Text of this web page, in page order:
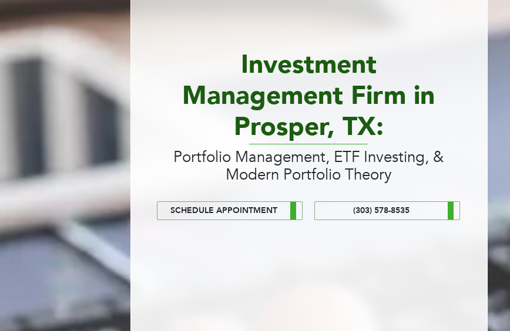
Investment
Management Firm in
Prosper, TX:
Portfolio Management, ETF Investing, &
Modern Portfolio Theory
SCHEDULE APPOINTMENT (303) 578-8535